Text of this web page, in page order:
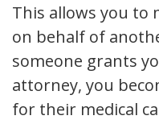
This allows you to
on behalf of
someone grants
attorney, you
for their medical